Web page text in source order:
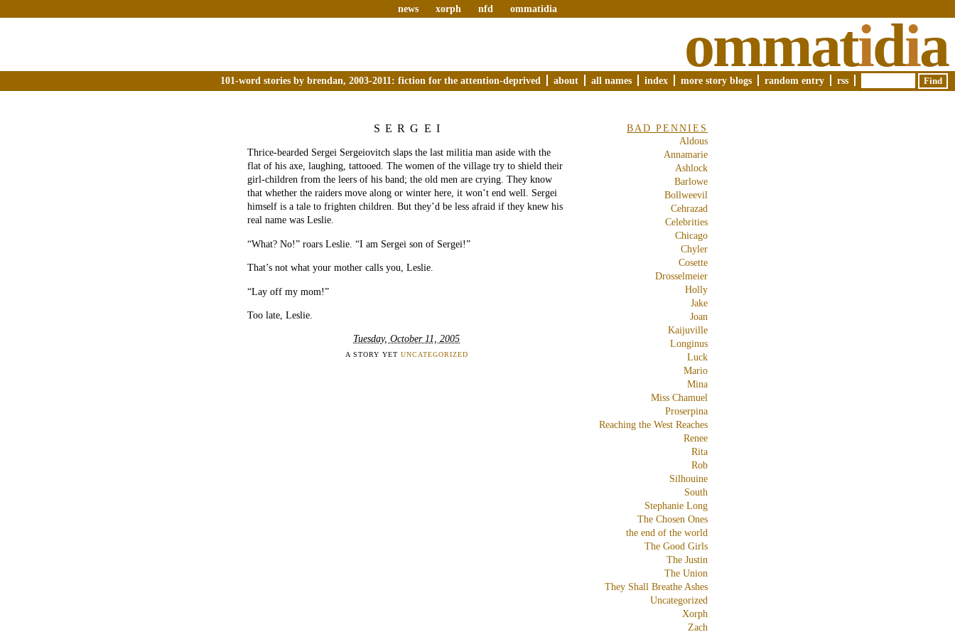
news xorph nfd ommatidia
ommatidia
101-word stories by brendan, 2003-2011: fiction for the attention-deprived about all names index more story blogs random entry rss
SERGEI
Thrice-bearded Sergei Sergeiovitch slaps the last militia man aside with the
flat of his axe, laughing, tattooed. The women of the village try to shield their
girl-children from the leers of his band; the old men are crying. They know
that whether the raiders move along or winter here, it won’t end well. Sergei
himself is a tale to frighten children. But they’d be less afraid if they knew his
real name was Leslie.
“What? No!” roars Leslie. “I am Sergei son of Sergei!”
That’s not what your mother calls you, Leslie.
“Lay off my mom!”
Too late, Leslie.
Tuesday, October 11, 2005
A STORY YET UNCATEGORIZED
BAD PENNIES
Aldous
Annamarie
Ashlock
Barlowe
Bollweevil
Cehrazad
Celebrities
Chicago
Chyler
Cosette
Drosselmeier
Holly
Jake
Joan
Kaijuville
Longinus
Luck
Mario
Mina
Miss Chamuel
Proserpina
Reaching the West Reaches
Renee
Rita
Rob
Silhouine
South
Stephanie Long
The Chosen Ones
the end of the world
The Good Girls
The Justin
The Union
They Shall Breathe Ashes
Uncategorized
Xorph
Zach